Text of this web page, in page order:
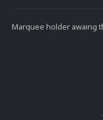
Marquee holder awaing